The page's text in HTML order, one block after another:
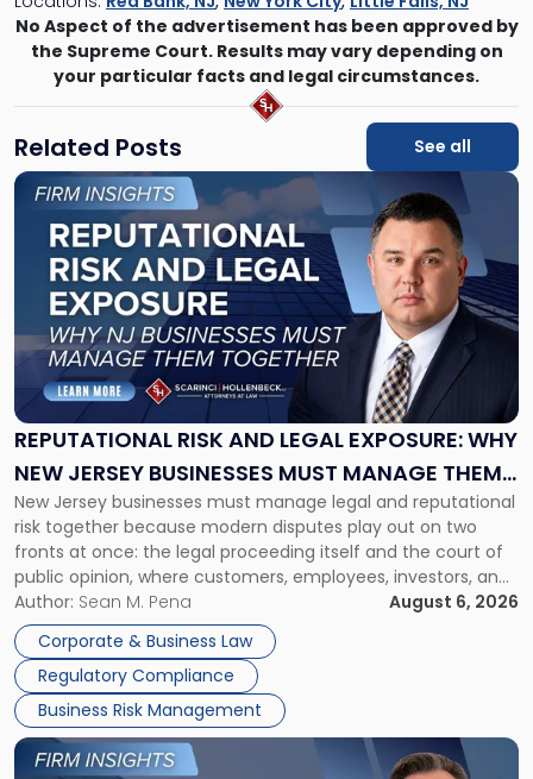
No Aspect of the advertisement has been approved by
the Supreme Court. Results may vary depending on
your particular facts and legal circumstances.
Related Posts See all
REPUTATIONAL RISK AND LEGAL EXPOSURE: WHY
NEW JERSEY BUSINESSES MUST MANAGE THEM
TOGETHER
New Jersey businesses must manage legal and reputational
risk together because modern disputes play out on two
fronts at once: the legal proceeding itself and the court of
public opinion, where customers, employees, investors, and
business partners often reach conclusions long before a
judge or jury has had the opportunity to evaluate the facts.
Success […]
Author: Sean M. Pena
August 6, 2026
Corporate & Business Law
Regulatory Compliance
Business Risk Management
Link
"Reputational
Risk
and
Legal
Exposure:
New
Jersey
Businesses
Must
Manage
Them
Together"
Link